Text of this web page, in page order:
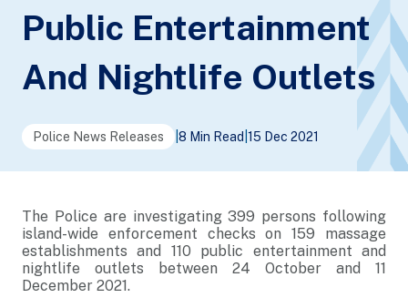
Public Entertainment
And Nightlife Outlets
Police News Releases 8 Min Read 15 Dec 2021
The Police are investigating 399 persons following
island-wide enforcement checks on 159 massage
establishments and 110 public entertainment and
nightlife outlets between 24 October and 11
December 2021.